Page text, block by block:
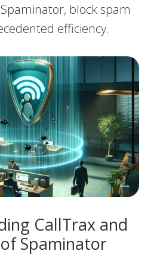
block spam
efficiency.
CallTrax and
Spaminator